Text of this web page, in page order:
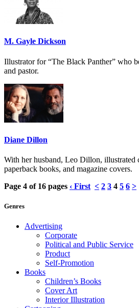
M. Gayle Dickson
Illustrator for “The Black Panther” who
and pastor.
Diane Dillon
With her husband, Leo Dillon, illustrated
paperback books, and magazine covers.
Page 4 of 16 pages ‹ First < 2 3 4 5 6 >
Genres
Advertising
Corporate
Political and Public Service
Product
Self-Promotion
Books
Children’s Books
Cover Art
Interior Illustration